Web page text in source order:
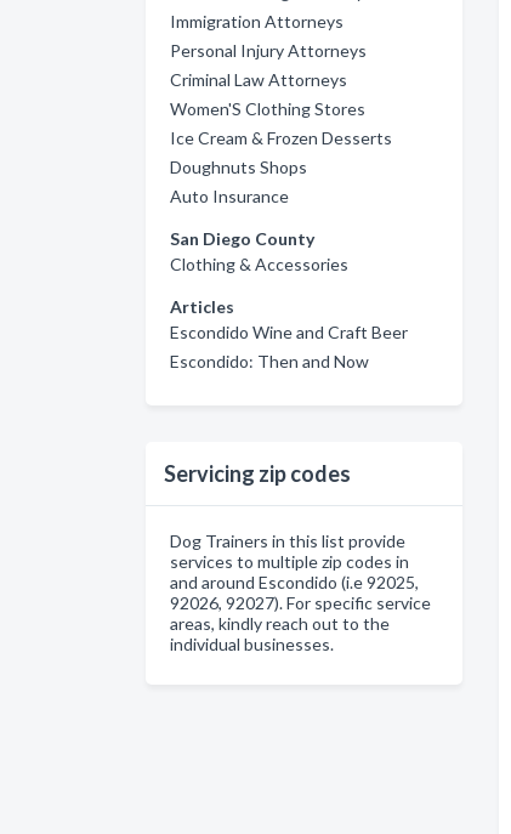
Immigration Attorneys
Personal Injury Attorneys
Criminal Law Attorneys
Women'S Clothing Stores
Ice Cream & Frozen Desserts
Doughnuts Shops
Auto Insurance
San Diego County
Clothing & Accessories
Articles
Escondido Wine and Craft Beer
Escondido: Then and Now
Servicing zip codes
Dog Trainers in this list provide
services to multiple zip codes in
and around Escondido (i.e 92025,
92026, 92027). For specific service
areas, kindly reach out to the
individual businesses.